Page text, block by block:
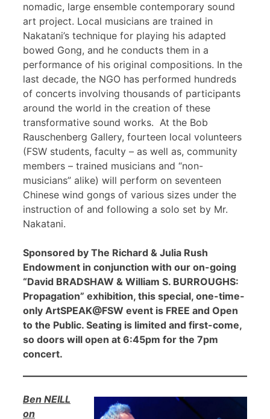
nomadic, large ensemble contemporary sound
art project. Local musicians are trained in
Nakatani’s technique for playing his adapted
bowed Gong, and he conducts them in a
performance of his original compositions. In the
last decade, the NGO has performed hundreds
of concerts involving thousands of participants
around the world in the creation of these
transformative sound works. At the Bob
Rauschenberg Gallery, fourteen local volunteers
(FSW students, faculty – as well as, community
members – trained musicians and “non-
musicians” alike) will perform on seventeen
Chinese wind gongs of various sizes under the
instruction of and following a solo set by Mr.
Nakatani.
Sponsored by The Richard & Julia Rush
Endowment in conjunction with our on-going
“David BRADSHAW & William S. BURROUGHS:
Propagation” exhibition, this special, one-time-
only ArtSPEAK@FSW event is FREE and Open
to the Public. Seating is limited and first-come,
so doors will open at 6:45pm for the 7pm
concert.
Ben NEILL
on